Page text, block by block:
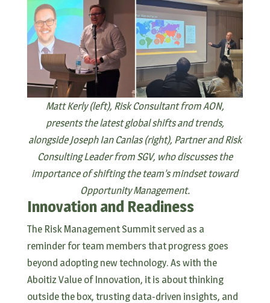
Matt Kerly (left), Risk Consultant from AON,
presents the latest global shifts and trends,
alongside Joseph Ian Canlas (right), Partner and Risk
Consulting Leader from SGV, who discusses the
importance of shifting the team’s mindset toward
Opportunity Management.
Innovation and Readiness
The Risk Management Summit served as a
reminder for team members that progress goes
beyond adopting new technology. As with the
Aboitiz Value of Innovation, it is about thinking
outside the box, trusting data-driven insights, and